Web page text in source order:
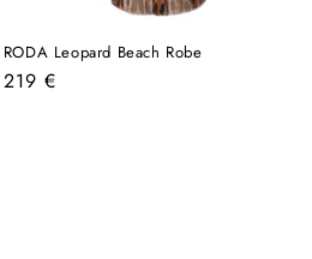
RODA Leopard Beach Robe
Regular
219 €